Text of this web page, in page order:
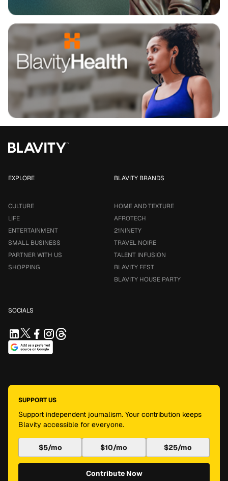
EXPLORE
CULTURE
LIFE
ENTERTAINMENT
SMALL BUSINESS
PARTNER WITH US
SHOPPING
BLAVITY BRANDS
HOME AND TEXTURE
AFROTECH
21NINETY
TRAVEL NOIRE
TALENT INFUSION
BLAVITY FEST
BLAVITY HOUSE PARTY
SOCIALS
SUPPORT US
Support independent journalism. Your contribution keeps
Blavity accessible for everyone.
$5/mo $10/mo $25/mo
Contribute Now